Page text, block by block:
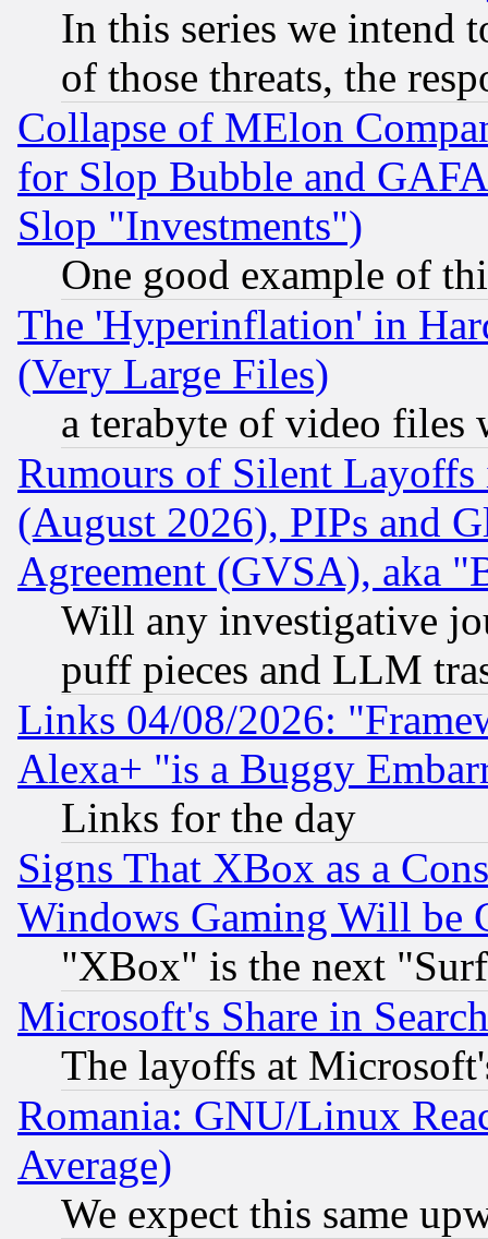
In this series we intend
of those threats, the
Collapse of MElon
for Slop Bubble and
Slop "Investments")
One good example of
The 'Hyperinflation' in
(Very Large Files)
a terabyte of video files
Rumours of Silent
(August 2026), PIPs and
Agreement (GVSA), aka
Will any investigative
puff pieces and LLM
Links 04/08/2026:
Alexa+ "is a Buggy
Links for the day
Signs That XBox as a
Windows Gaming Will be
"XBox" is the next
Microsoft's Share in
The layoffs at
Romania: GNU/Linux
Average)
We expect this same